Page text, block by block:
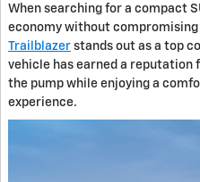
When searching for a compact
economy without
Trailblazer stands out as a top
vehicle has earned a reputation
the pump while enjoying a
experience.